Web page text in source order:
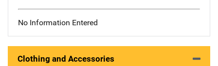
No Information Entered
Clothing and Accessories